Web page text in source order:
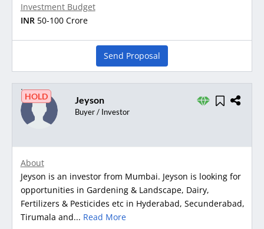
Investment Budget
INR 50-100 Crore
Send Proposal
HOLD Jeyson
Buyer / Investor
About
Jeyson is an investor from Mumbai. Jeyson is looking for
opportunities in Gardening & Landscape, Dairy,
Fertilizers & Pesticides etc in Hyderabad, Secunderabad,
Tirumala and... Read More